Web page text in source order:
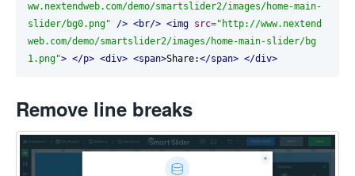
ww.nextendweb.com/demo/smartslider2/images/home-main-
slider/bg0.png"
/> <br/> <img src="http://www.nextend
web.com/demo/smartslider2/images/home-main-slider/bg
1.png"> </p> <div> <span>Share:</span> </div>
Remove line breaks